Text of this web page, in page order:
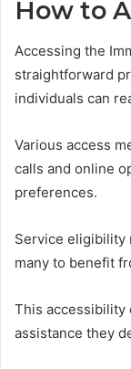
How to
Accessing the
straightforward
individuals can
Various access
calls and online
preferences.
Service eligibility
many to benefit
This accessibility
assistance they